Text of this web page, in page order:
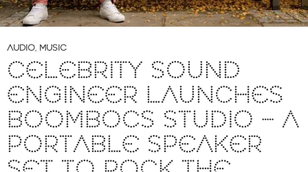
AUDIO, MUSIC
CELEBRITY SOUND
ENGINEER LAUNCHES
BOOMBOCS STUDIO – A
PORTABLE SPEAKER